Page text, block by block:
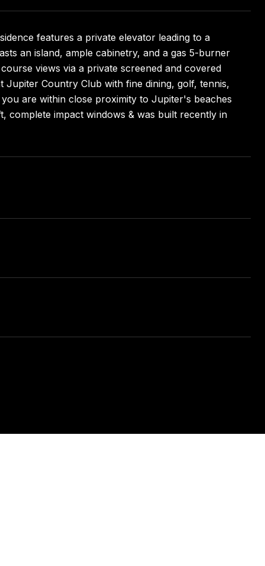
features a private elevator leading to a
an island, ample cabinetry, and a gas 5-burner
views via a private screened and covered
Country Club with fine dining, golf, tennis,
are within close proximity to Jupiter's beaches
complete impact windows & was built recently in